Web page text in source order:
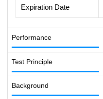
Expiration Date
Performance
Test Principle
Background